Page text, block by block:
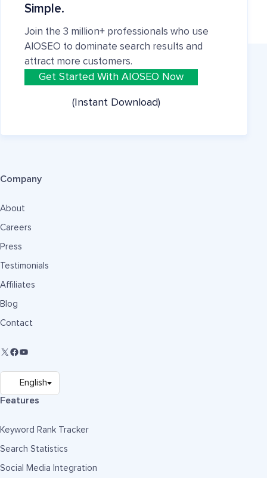
Simple.
Join the 3 million+ professionals who use
AIOSEO to dominate search results and
attract more customers.
Get Started With AIOSEO Now
(Instant Download)
Company
About
Careers
Press
Testimonials
Affiliates
Blog
Contact
Features
Keyword Rank Tracker
Search Statistics
Social Media Integration